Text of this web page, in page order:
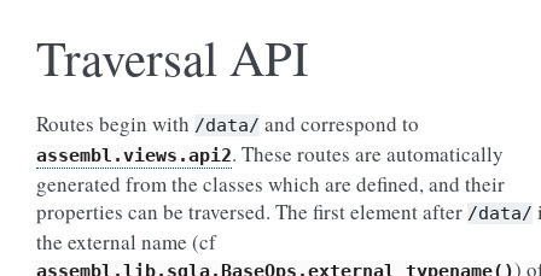
Traversal API
Routes begin with /data/ and correspond to
assembl.views.api2. These routes are automatically
generated from the classes which are defined, and their
properties can be traversed. The first element after /data/
the external name (cf
assembl.lib.sqla.BaseOps.external_typename())